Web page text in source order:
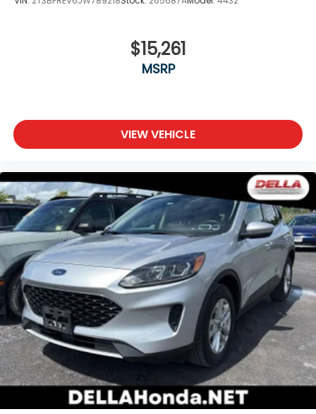
Take advantage of our attractive low-rate
financing options. Our access to various Credit
Unions and National Banks can provide financing for
secure online credit application.
$15,261
MSRP
VIEW VEHICLE